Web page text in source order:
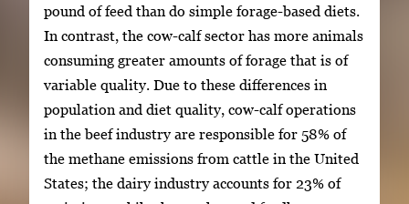
pound of feed than do simple forage-based diets.
In contrast, the cow-calf sector has more animals
consuming greater amounts of forage that is of
variable quality. Due to these differences in
population and diet quality, cow-calf operations
in the beef industry are responsible for 58% of
the methane emissions from cattle in the United
States; the dairy industry accounts for 23% of